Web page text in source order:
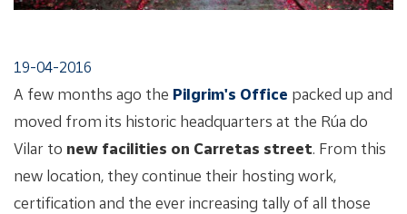
19-04-2016
A few months ago the Pilgrim's Office packed up and
moved from its historic headquarters at the Rúa do
Vilar to new facilities on Carretas street. From this
new location, they continue their hosting work,
certification and the ever increasing tally of all those